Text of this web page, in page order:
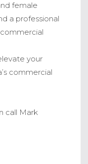
female
a professional
your
commercial
call Mark